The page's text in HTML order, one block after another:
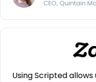
CEO, Quintain
Using Scripted